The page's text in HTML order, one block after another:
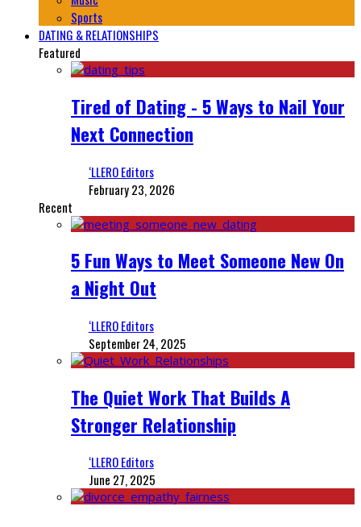
Sports
DATING & RELATIONSHIPS
Featured
Tired of Dating - 5 Ways to Nail Your
Next Connection
‘LLERO Editors
February 23, 2026
Recent
5 Fun Ways to Meet Someone New On
a Night Out
‘LLERO Editors
September 24, 2025
The Quiet Work That Builds A
Stronger Relationship
‘LLERO Editors
June 27, 2025